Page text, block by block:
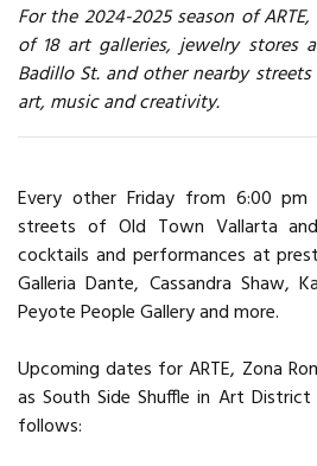
For the 2024-2025 season of
of 18 art galleries, jewelry stores
Badillo St. and other nearby
art, music and creativity.
Every other Friday from 6:00
streets of Old Town Vallarta
cocktails and performances at
Galleria Dante, Cassandra Shaw,
Peyote People Gallery and more.
Upcoming dates for ARTE, Zona
as South Side Shuffle in Art
follows: